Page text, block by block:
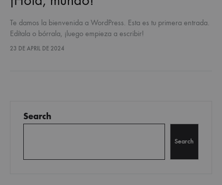
Te damos la bienvenida a WordPress. Esta es tu primera entrada.
Edítala o bórrala, ¡luego empieza a escribir!
23 DE APRIL DE 2024
Search
Search